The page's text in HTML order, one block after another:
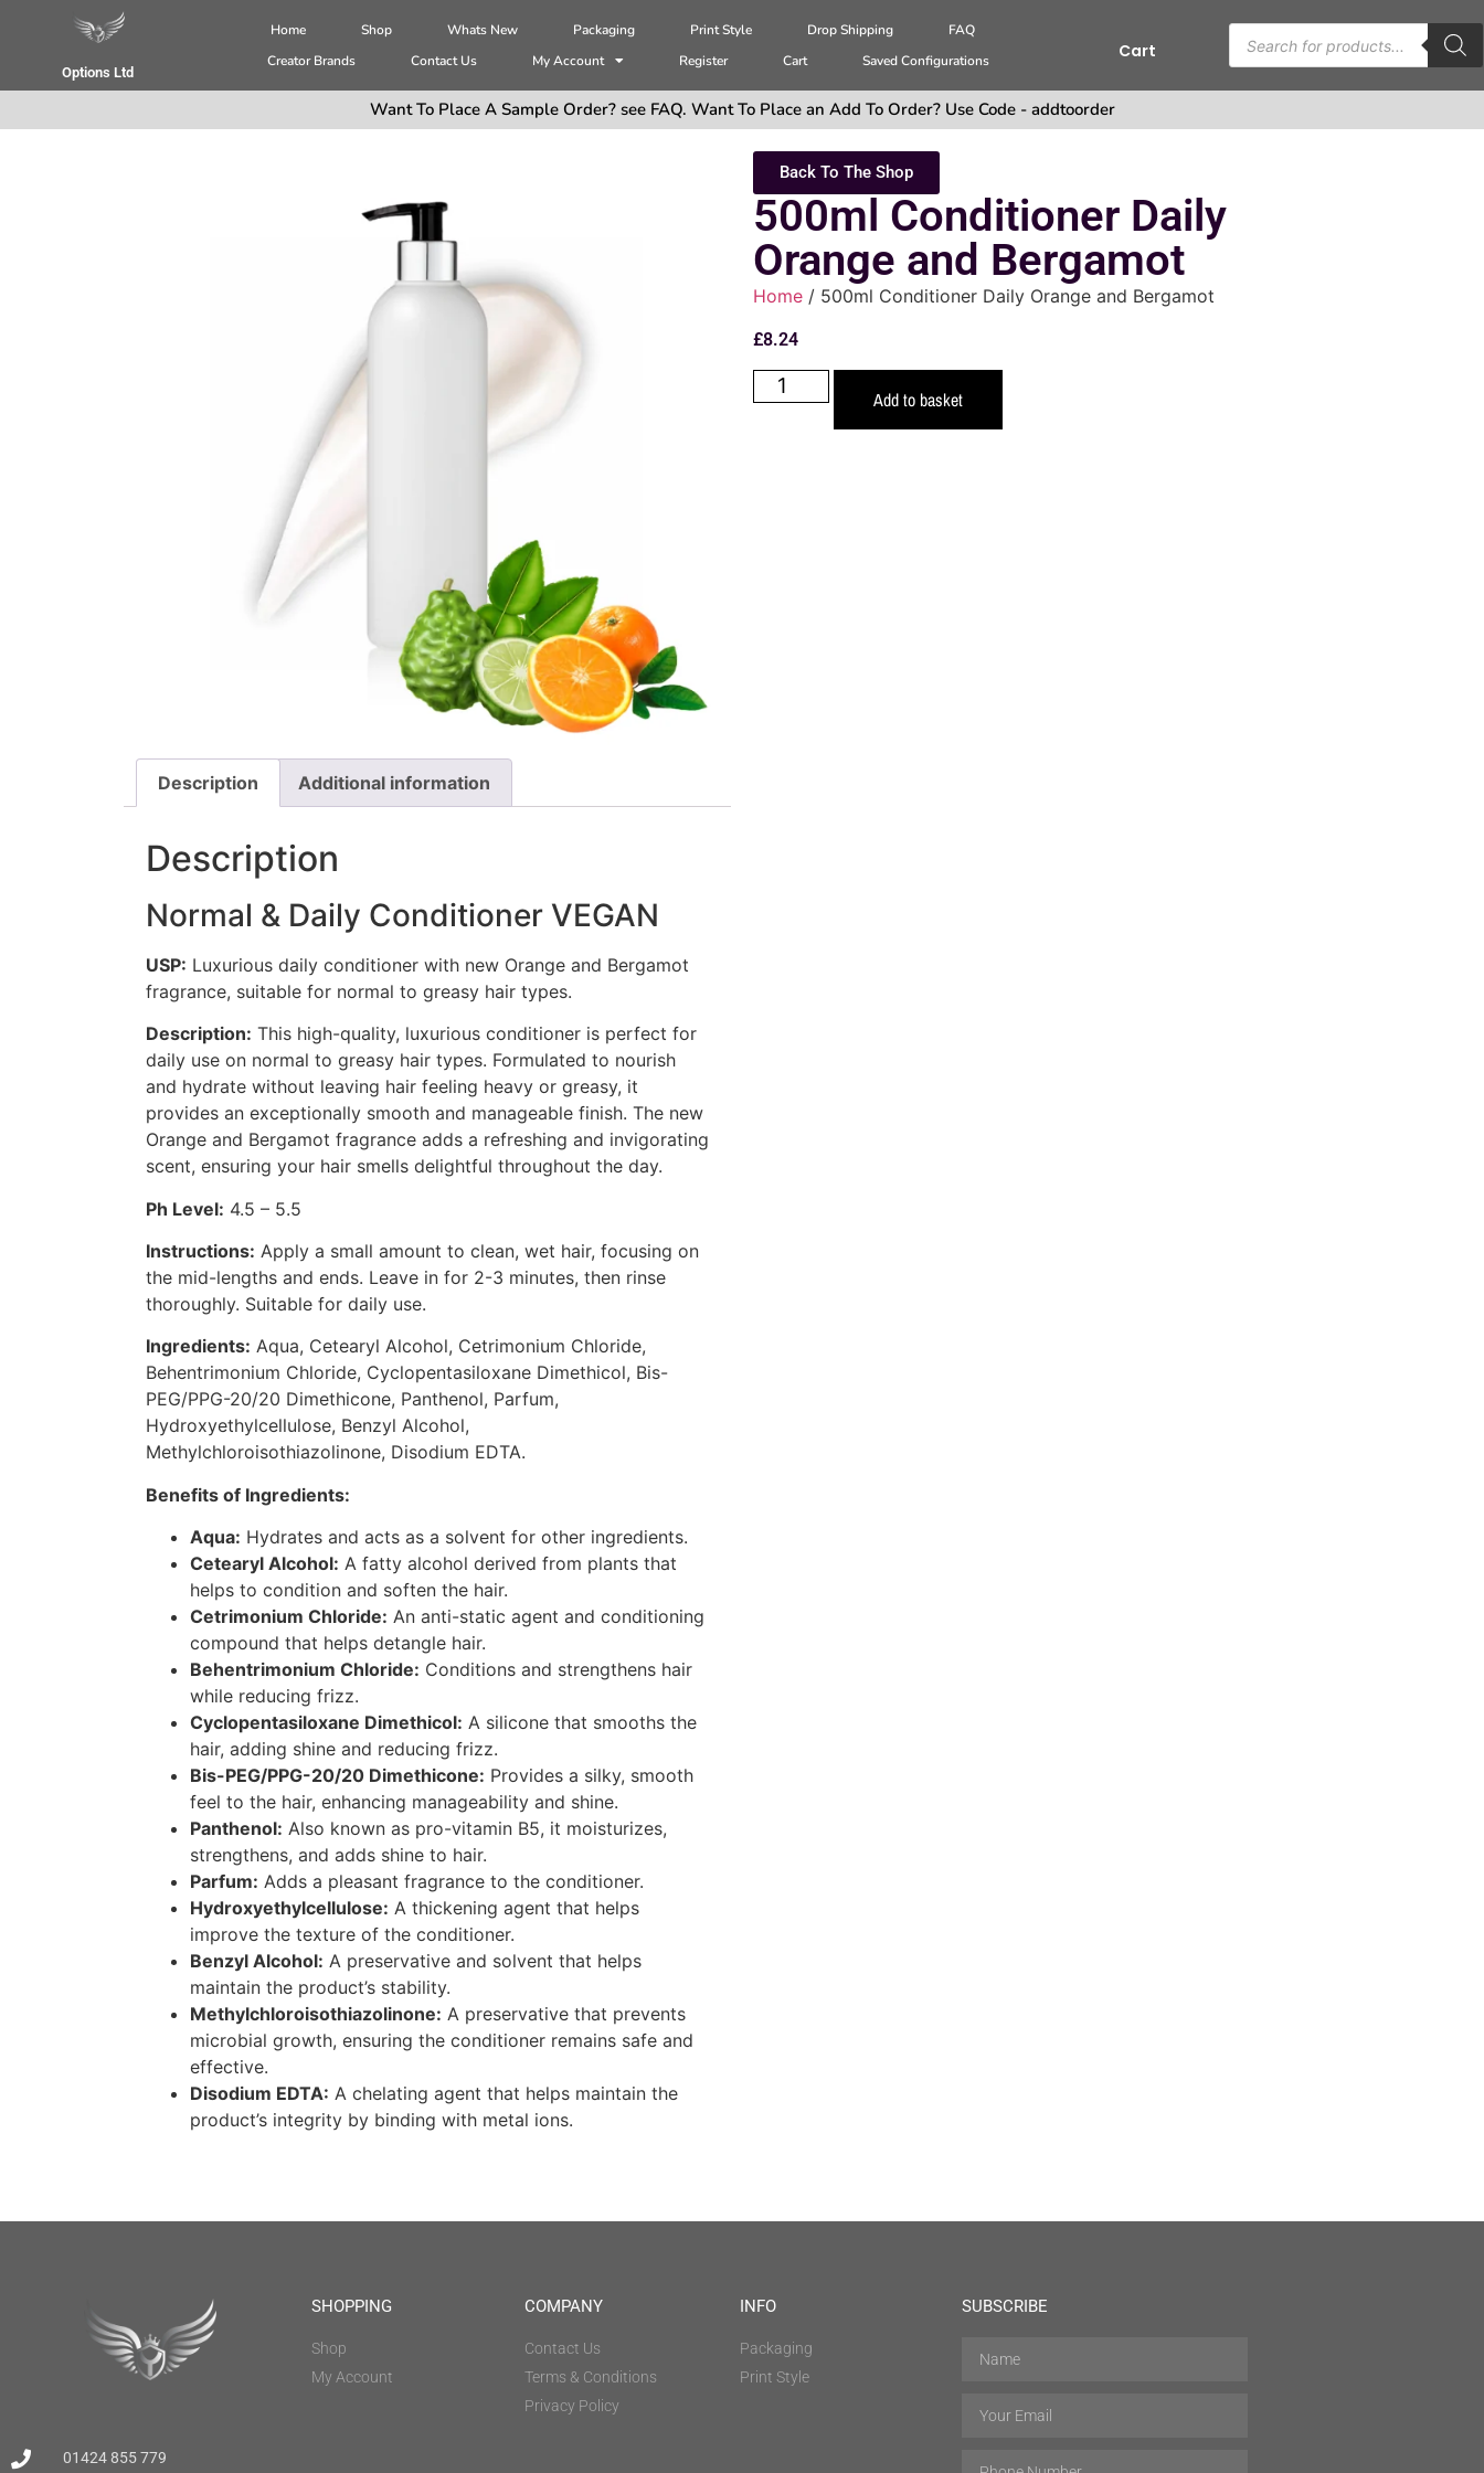
Options Ltd
Home Shop Whats New Packaging Print Style Drop Shipping
FAQ
Creator Brands
Contact Us My Account Register Cart Saved Configurations Cart
Want To Place A Sample Order? see FAQ. Want To Place an Add To Order? Use Code - addtoorder
Description Additional information
Description
Normal & Daily Conditioner VEGAN
USP: Luxurious daily conditioner with new Orange and Bergamot
fragrance, suitable for normal to greasy hair types.
Description: This high-quality, luxurious conditioner is perfect for
daily use on normal to greasy hair types. Formulated to nourish
and hydrate without leaving hair feeling heavy or greasy, it
provides an exceptionally smooth and manageable finish. The new
Orange and Bergamot fragrance adds a refreshing and invigorating
scent, ensuring your hair smells delightful throughout the day.
Ph Level: 4.5 – 5.5
Instructions: Apply a small amount to clean, wet hair, focusing on
the mid-lengths and ends. Leave in for 2-3 minutes, then rinse
thoroughly. Suitable for daily use.
Ingredients: Aqua, Cetearyl Alcohol, Cetrimonium Chloride,
Behentrimonium Chloride, Cyclopentasiloxane Dimethicol, Bis-
PEG/PPG-20/20 Dimethicone, Panthenol, Parfum,
Hydroxyethylcellulose, Benzyl Alcohol,
Methylchloroisothiazolinone, Disodium EDTA.
Benefits of Ingredients:
Aqua: Hydrates and acts as a solvent for other ingredients.
Cetearyl Alcohol: A fatty alcohol derived from plants that
helps to condition and soften the hair.
Cetrimonium Chloride: An anti-static agent and conditioning
compound that helps detangle hair.
Behentrimonium Chloride: Conditions and strengthens hair
while reducing frizz.
Cyclopentasiloxane Dimethicol: A silicone that smooths the
hair, adding shine and reducing frizz.
Bis-PEG/PPG-20/20 Dimethicone: Provides a silky, smooth
feel to the hair, enhancing manageability and shine.
Panthenol: Also known as pro-vitamin B5, it moisturizes,
strengthens, and adds shine to hair.
Parfum: Adds a pleasant fragrance to the conditioner.
Hydroxyethylcellulose: A thickening agent that helps
improve the texture of the conditioner.
Benzyl Alcohol: A preservative and solvent that helps
maintain the product’s stability.
Methylchloroisothiazolinone: A preservative that prevents
microbial growth, ensuring the conditioner remains safe and
effective.
Disodium EDTA: A chelating agent that helps maintain the
product’s integrity by binding with metal ions.
Back To The Shop
500ml Conditioner Daily
Orange and Bergamot
Home / 500ml Conditioner Daily Orange and Bergamot
£8.24
Add to basket
01424 855 779
SHOPPING
Shop
My Account
COMPANY
Contact Us
Terms & Conditions
Privacy Policy
INFO
Packaging
Print Style
SUBSCRIBE